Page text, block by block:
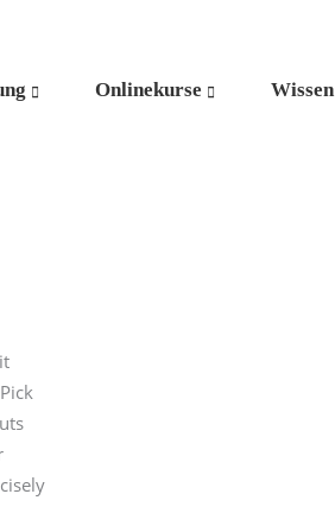
Onlinekurse Wissen